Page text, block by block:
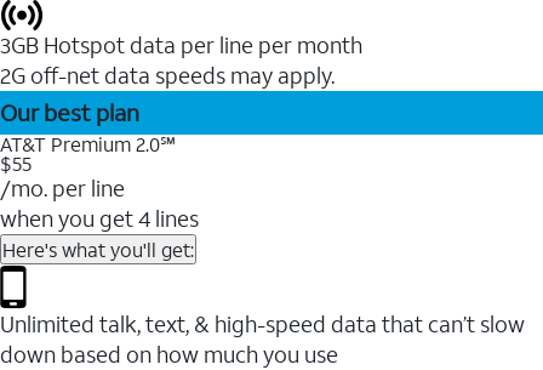
3GB Hotspot data per line per month
2G off-net data speeds may apply.
Our best plan
AT&T Premium 2.0℠
$55
/mo. per line
when you get 4 lines
Here's what you'll get:
Unlimited talk, text, & high-speed data that can’t slow
down based on how much you use